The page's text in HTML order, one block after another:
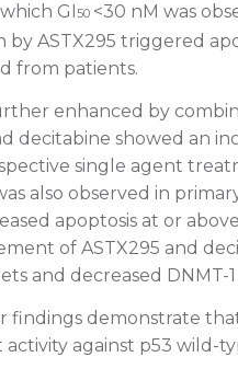
GI 50 <30 nM was
by ASTX295 triggered
from patients.
enhanced by
decitabine showed an
single agent
also observed in
apoptosis at or
of ASTX295 and
and decreased DNMT-1
findings demonstrate
against p53 wild-